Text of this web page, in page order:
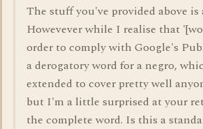
The stuff you've provided above is
Howevever while I realise that
order to comply with Google's
a derogatory word for a negro,
extended to cover pretty well
but I'm a little surprised at your
the complete word. Is this a